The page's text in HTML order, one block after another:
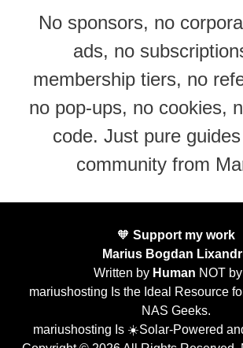
No sponsors, no
ads, no
membership tiers, no
no pop-ups, no cookies,
code. Just pure
community from
🧡 Support my work
Marius Bogdan
Written by Human NOT
mariushosting Is the Ideal Resource
NAS Geeks.
mariushosting Is ☀️Solar-Powered